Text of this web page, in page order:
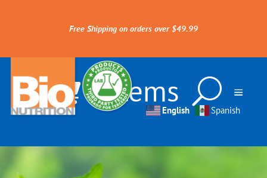
Free Shipping on orders over $49.99
0 Items
English Spanish